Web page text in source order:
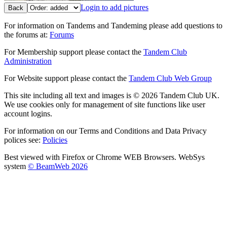
Back Login to add pictures
For information on Tandems and Tandeming please add questions to
the forums at: Forums
For Membership support please contact the Tandem Club
Administration
For Website support please contact the Tandem Club Web Group
This site including all text and images is © 2026 Tandem Club UK.
We use cookies only for management of site functions like user
account logins.
For information on our Terms and Conditions and Data Privacy
polices see: Policies
Best viewed with Firefox or Chrome WEB Browsers. WebSys
system © BeamWeb 2026